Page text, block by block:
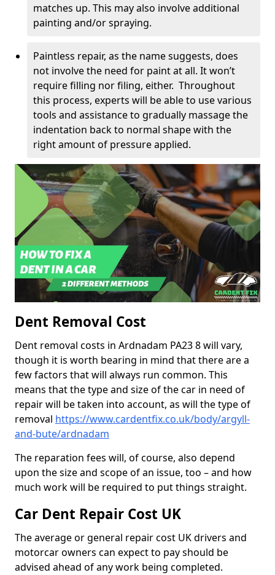
matches up. This may also involve additional
painting and/or spraying.
Paintless repair, as the name suggests, does
not involve the need for paint at all. It won’t
require filling nor filing, either. Throughout
this process, experts will be able to use various
tools and assistance to gradually massage the
indentation back to normal shape with the
right amount of pressure applied.
Dent Removal Cost
Dent removal costs in Ardnadam PA23 8 will vary,
though it is worth bearing in mind that there are a
few factors that will always run common. This
means that the type and size of the car in need of
repair will be taken into account, as will the type of
removal https://www.cardentfix.co.uk/body/argyll-
and-bute/ardnadam
The reparation fees will, of course, also depend
upon the size and scope of an issue, too – and how
much work will be required to put things straight.
Car Dent Repair Cost UK
The average or general repair cost UK drivers and
motorcar owners can expect to pay should be
advised ahead of any work being completed.